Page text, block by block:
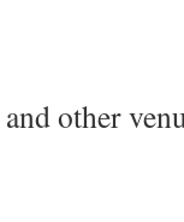
and other